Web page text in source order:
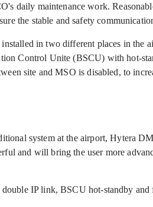
daily maintenance work.
the stable and safety
in two different places in the
Control Unite (BSCU) with hot-
site and MSO is disabled, to
system at the airport, Hytera
and will bring the user more
IP link, BSCU hot-standby and